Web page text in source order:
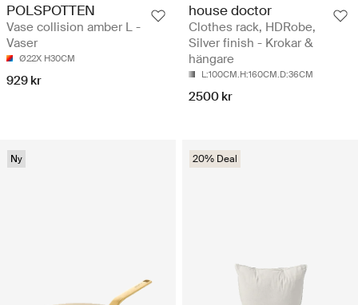
POLSPOTTEN
Vase collision amber L -
Vaser
Ø22X H30CM
929 kr
house doctor
Clothes rack, HDRobe,
Silver finish - Krokar &
hängare
L:100CM.H:160CM.D:36CM
2500 kr
Ny 20% Deal